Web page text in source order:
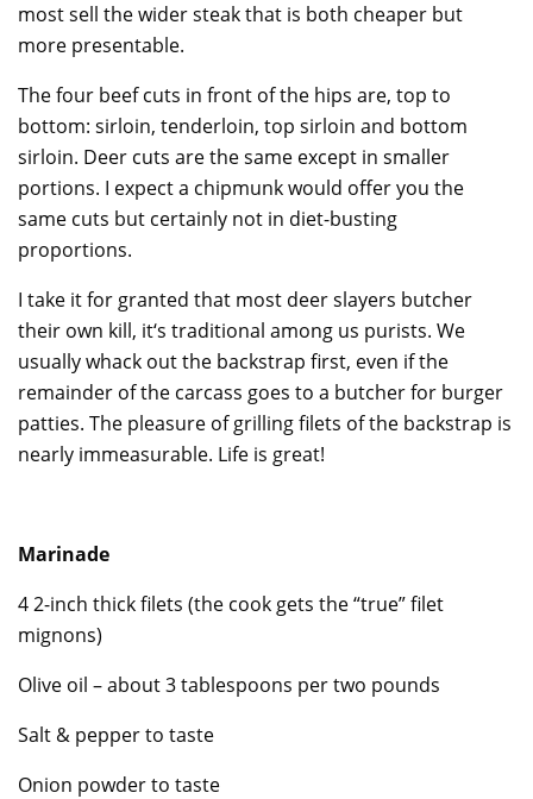
most sell the wider steak that is both cheaper but
more presentable.
The four beef cuts in front of the hips are, top to
bottom: sirloin, tenderloin, top sirloin and bottom
sirloin. Deer cuts are the same except in smaller
portions. I expect a chipmunk would offer you the
same cuts but certainly not in diet-busting
proportions.
I take it for granted that most deer slayers butcher
their own kill, it‘s traditional among us purists. We
usually whack out the backstrap first, even if the
remainder of the carcass goes to a butcher for burger
patties. The pleasure of grilling filets of the backstrap is
nearly immeasurable. Life is great!
Marinade
4 2-inch thick filets (the cook gets the “true” filet
mignons)
Olive oil – about 3 tablespoons per two pounds
Salt & pepper to taste
Onion powder to taste